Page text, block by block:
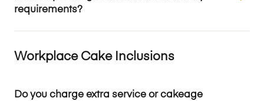
requirements?
Workplace Cake Inclusions
Do you charge extra service or cakeage